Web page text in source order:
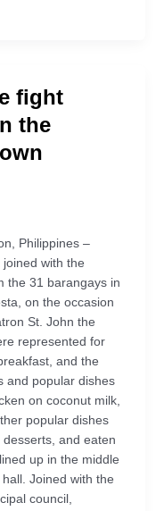
fight
the
Philippines –
with the
the 31 barangays in
on the occasion
St. John the
represented for
and the
and popular dishes
on coconut milk,
popular dishes
and eaten
up in the middle
Joined with the
council,